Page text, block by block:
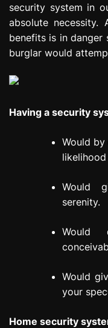
s
s
i
n
security system in
absolute
benefits is in danger
burglar would
Having a security
Would
Would
serenity.
Would
Would
your
Home security